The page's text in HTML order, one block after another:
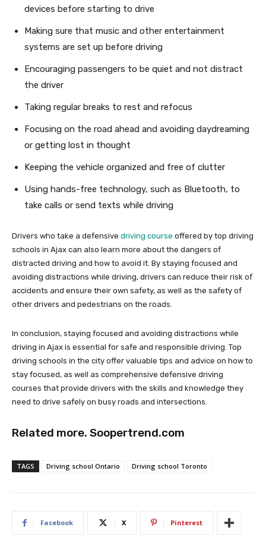
devices before starting to drive
Making sure that music and other entertainment
systems are set up before driving
Encouraging passengers to be quiet and not distract
the driver
Taking regular breaks to rest and refocus
Focusing on the road ahead and avoiding daydreaming
or getting lost in thought
Keeping the vehicle organized and free of clutter
Using hands-free technology, such as Bluetooth, to
take calls or send texts while driving
Drivers who take a defensive driving course offered by top driving
schools in Ajax can also learn more about the dangers of
distracted driving and how to avoid it. By staying focused and
avoiding distractions while driving, drivers can reduce their risk of
accidents and ensure their own safety, as well as the safety of
other drivers and pedestrians on the roads.
In conclusion, staying focused and avoiding distractions while
driving in Ajax is essential for safe and responsible driving. Top
driving schools in the city offer valuable tips and advice on how to
stay focused, as well as comprehensive defensive driving
courses that provide drivers with the skills and knowledge they
need to drive safely on busy roads and intersections.
Related more. Soopertrend.com
TAGS Driving school Ontario Driving school Toronto
Facebook X Pinterest